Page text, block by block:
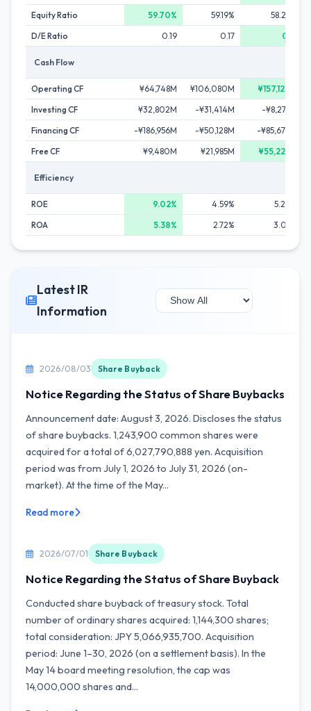
Equity Ratio
59.70% 59.19%
58.23%
D/E Ratio
0.19 0.17 0.15
Cash Flow
Operating CF ¥64,748M ¥106,080M
¥157,127M
Investing CF
¥32,802M -¥31,414M
-¥8,278M
Financing CF
-¥186,956M -¥50,128M
-¥85,672M
Free CF
¥9,480M ¥21,985M ¥55,223M
Efficiency
ROE 9.02% 4.59%
5.24%
ROA
5.38% 2.72% 3.05%
Latest IR
Information
2026/08/03 Share Buyback
Notice Regarding the Status of Share Buybacks
Announcement date: August 3, 2026. Discloses the status
of share buybacks. 1,243,900 common shares were
acquired for a total of 6,027,790,888 yen. Acquisition
period was from July 1, 2026 to July 31, 2026 (on-
market). At the time of the May...
Read more
2026/07/01 Share Buyback
Notice Regarding the Status of Share Buyback
Conducted share buyback of treasury stock. Total
number of ordinary shares acquired: 1,144,300 shares;
total consideration: JPY 5,066,935,700. Acquisition
period: June 1–30, 2026 (on a settlement basis). In the
May 14 board meeting resolution, the cap was
14,000,000 shares and...